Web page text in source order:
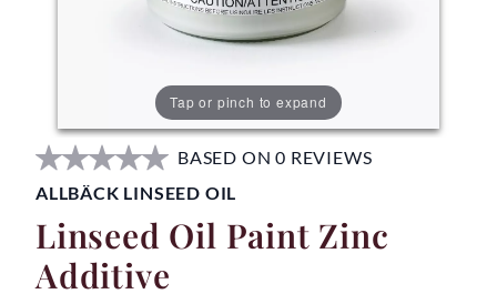
Tap or pinch to expand
BASED ON 0 REVIEWS
ALLBÄCK LINSEED OIL
Linseed Oil Paint Zinc
Additive